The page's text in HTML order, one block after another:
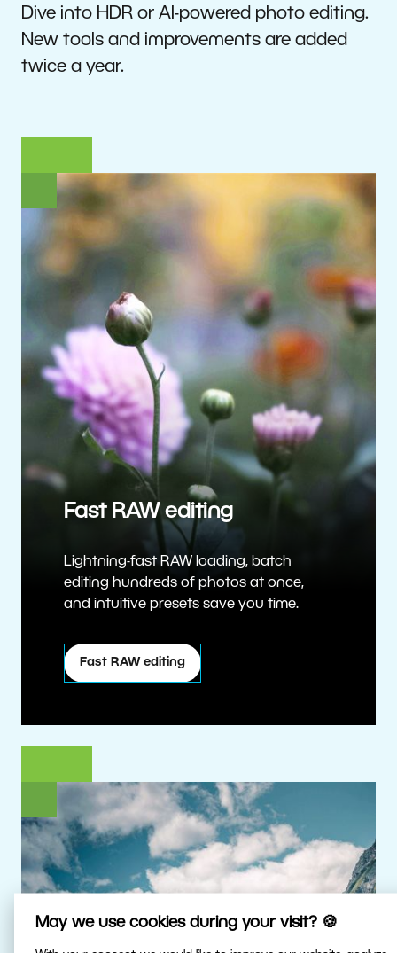
May we use cookies during your visit? 🍪
Dive into HDR or AI-powered photo editing.
New tools and improvements are added
twice a year.
Fast RAW editing
Lightning-fast RAW loading, batch
editing hundreds of photos at once,
and intuitive presets save you time.
Fast RAW editing